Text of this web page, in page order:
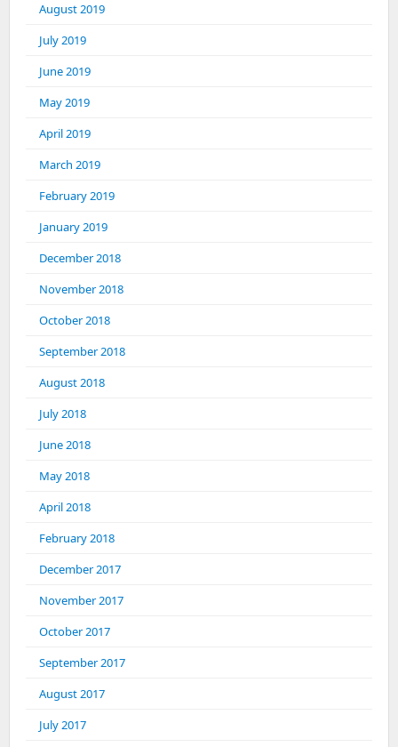
August 2019
July 2019
June 2019
May 2019
April 2019
March 2019
February 2019
January 2019
December 2018
November 2018
October 2018
September 2018
August 2018
July 2018
June 2018
May 2018
April 2018
February 2018
December 2017
November 2017
October 2017
September 2017
August 2017
July 2017